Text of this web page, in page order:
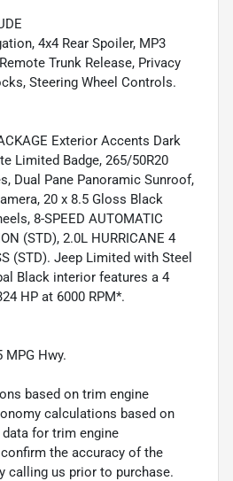
4x4 Rear Spoiler, MP3
Trunk Release, Privacy
Steering Wheel Controls.
Exterior Accents Dark
Limited Badge, 265/50R20
Dual Pane Panoramic Sunroof,
20 x 8.5 Gloss Black
8-SPEED AUTOMATIC
(STD), 2.0L HURRICANE 4
(STD). Jeep Limited with Steel
Black interior features a 4
HP at 6000 RPM*.
MPG Hwy.
based on trim engine
calculations based on
for trim engine
the accuracy of the
calling us prior to purchase.